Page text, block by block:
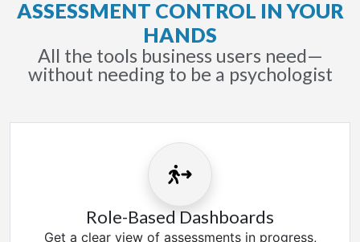
ASSESSMENT CONTROL IN YOUR
HANDS
All the tools business users need—
without needing to be a psychologist
Role-Based Dashboards
Get a clear view of assessments in progress,